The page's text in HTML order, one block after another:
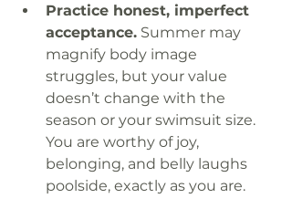
Practice honest, imperfect
acceptance. Summer may
magnify body image
struggles, but your value
doesn’t change with the
season or your swimsuit size.
You are worthy of joy,
belonging, and belly laughs
poolside, exactly as you are.